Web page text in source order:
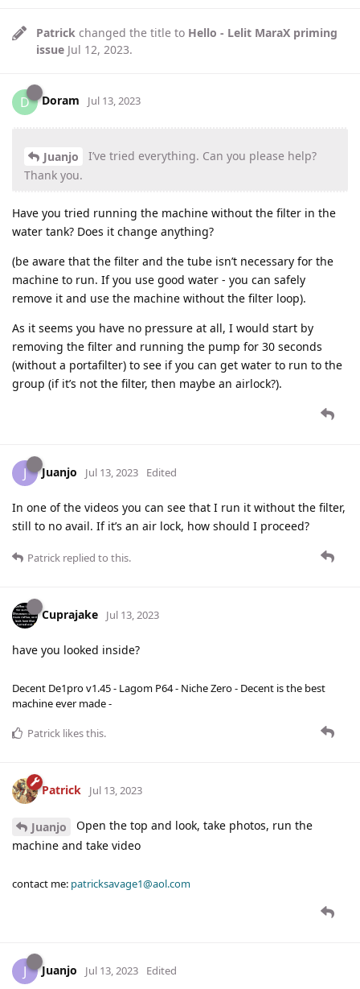
Patrick changed the title to Hello - Lelit MaraX priming
issue Jul 12, 2023.
D Doram Jul 13, 2023
Juanjo
I’ve tried everything. Can you please help?
Thank you.
Have you tried running the machine without the filter in the
water tank? Does it change anything?
(be aware that the filter and the tube isn’t necessary for the
machine to run. If you use good water - you can safely
remove it and use the machine without the filter loop).
As it seems you have no pressure at all, I would start by
removing the filter and running the pump for 30 seconds
(without a portafilter) to see if you can get water to run to the
group (if it’s not the filter, then maybe an airlock?).
J Juanjo Jul 13, 2023 Edited
In one of the videos you can see that I run it without the filter,
still to no avail. If it’s an air lock, how should I proceed?
Patrick replied to this.
Cuprajake Jul 13, 2023
have you looked inside?
Decent De1pro v1.45 - Lagom P64 - Niche Zero - Decent is the best
machine ever made -
Patrick likes this.
Patrick Jul 13, 2023
Juanjo
Open the top and look, take photos, run the
machine and take video
contact me: patricksavage1@aol.com
J Juanjo Jul 13, 2023 Edited